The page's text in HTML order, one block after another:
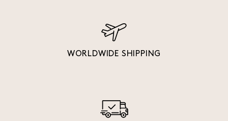
WORLDWIDE SHIPPING